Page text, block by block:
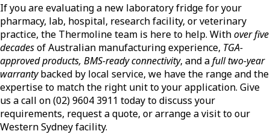
If you are evaluating a new laboratory fridge for your
pharmacy, lab, hospital, research facility, or veterinary
practice, the Thermoline team is here to help. Withover five
decadesof Australian manufacturing experience, TGA-
approved products, BMS-ready connectivity, and afull two-year
warrantybacked by local service, we have the range and the
expertise to match the right unit to your application. Give
us a call on (02) 9604 3911 today to discuss your
requirements, request a quote, or arrange a visit to our
Western Sydney facility.